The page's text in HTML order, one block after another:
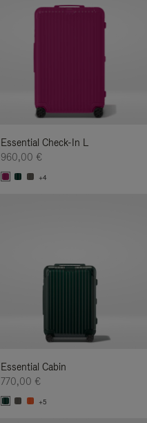
Essential Check-In L
960,00 €
+4
Essential Cabin
770,00 €
+5